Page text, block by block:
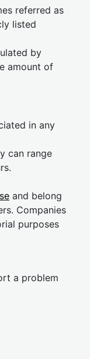
referred as
listed
by
amount of
in any
can range
and belong
Companies
purposes
a problem